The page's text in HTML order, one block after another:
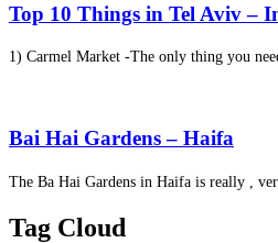
Top 10 Things in Tel Aviv –
1) Carmel Market -The only thing you
Bai Hai Gardens – Haifa
The Ba Hai Gardens in Haifa is really ,
Tag Cloud